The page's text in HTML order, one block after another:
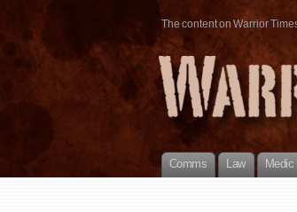
The content on Warrior
Comms Law Medic